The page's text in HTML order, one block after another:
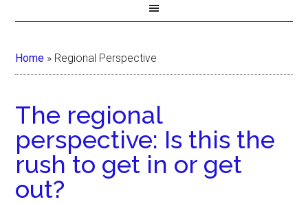
Home » Regional Perspective
The regional
perspective: Is this the
rush to get in or get
out?